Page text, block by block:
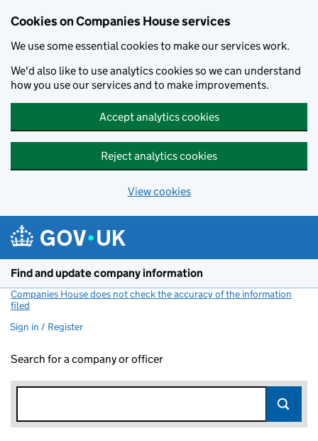
Cookies on Companies House services
We use some essential cookies to make our services work.
We'd also like to use analytics cookies so we can understand
how you use our services and to make improvements.
Accept analytics cookies
Reject analytics cookies
View cookies
Find and update company information
Companies House does not check the accuracy of the information
filed
Sign in / Register
Search for a company or officer